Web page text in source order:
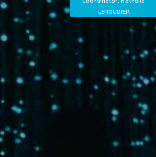
LEROUDIER